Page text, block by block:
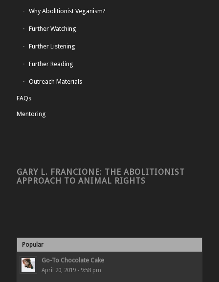
Why Abolitionist Veganism?
Further Watching
Further Listening
Further Reading
Outreach Materials
FAQs
Mentoring
GARY L. FRANCIONE: THE ABOLITIONIST
APPROACH TO ANIMAL RIGHTS
Popular
Go-To Chocolate Cake
April 20, 2019 - 9:58 pm